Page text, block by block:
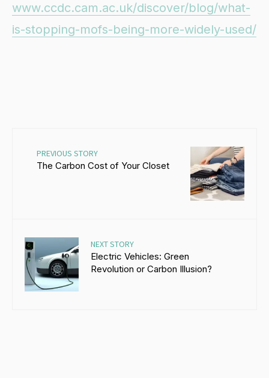
www.ccdc.cam.ac.uk/discover/blog/what-
is-stopping-mofs-being-more-widely-used/
PREVIOUS STORY
The Carbon Cost of Your Closet
NEXT STORY
Electric Vehicles: Green
Revolution or Carbon Illusion?